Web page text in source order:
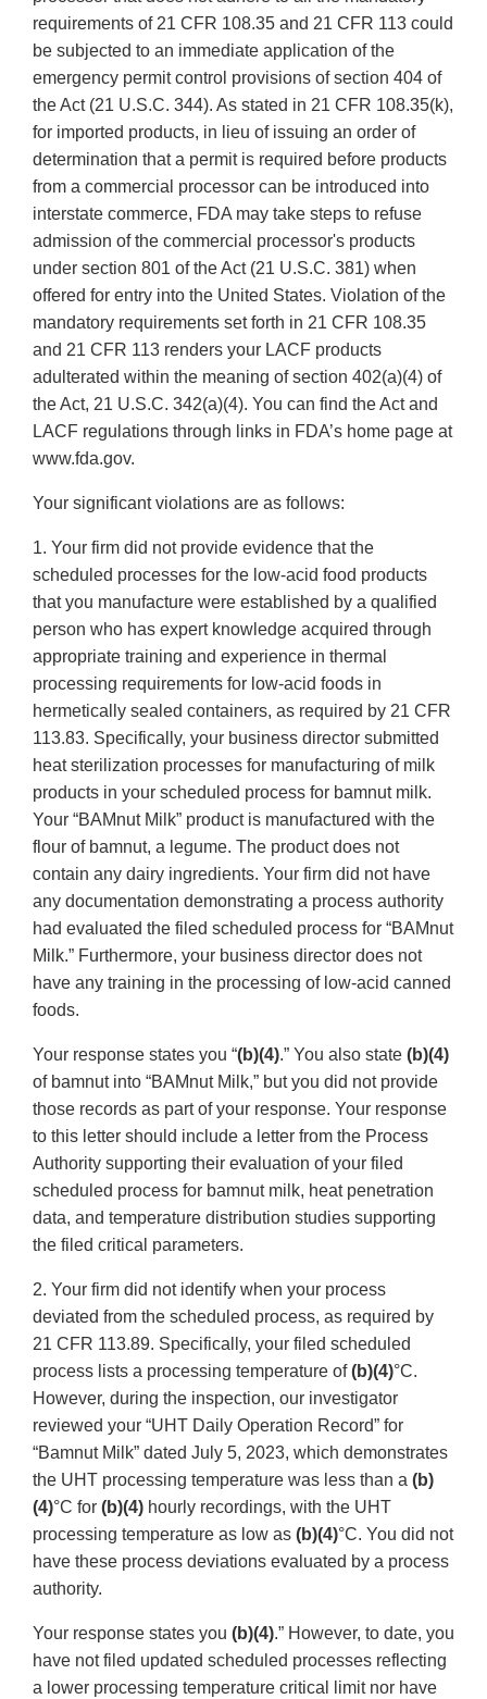
requirements of 21 CFR 108.35 and 21 CFR 113 could
be subjected to an immediate application of the
emergency permit control provisions of section 404 of
the Act (21 U.S.C. 344). As stated in 21 CFR 108.35(k),
for imported products, in lieu of issuing an order of
determination that a permit is required before products
from a commercial processor can be introduced into
interstate commerce, FDA may take steps to refuse
admission of the commercial processor's products
under section 801 of the Act (21 U.S.C. 381) when
offered for entry into the United States. Violation of the
mandatory requirements set forth in 21 CFR 108.35
and 21 CFR 113 renders your LACF products
adulterated within the meaning of section 402(a)(4) of
the Act, 21 U.S.C. 342(a)(4). You can find the Act and
LACF regulations through links in FDA’s home page at
www.fda.gov.
Your significant violations are as follows:
1. Your firm did not provide evidence that the
scheduled processes for the low-acid food products
that you manufacture were established by a qualified
person who has expert knowledge acquired through
appropriate training and experience in thermal
processing requirements for low-acid foods in
hermetically sealed containers, as required by 21 CFR
113.83. Specifically, your business director submitted
heat sterilization processes for manufacturing of milk
products in your scheduled process for bamnut milk.
Your “BAMnut Milk” product is manufactured with the
flour of bamnut, a legume. The product does not
contain any dairy ingredients. Your firm did not have
any documentation demonstrating a process authority
had evaluated the filed scheduled process for “BAMnut
Milk.” Furthermore, your business director does not
have any training in the processing of low-acid canned
foods.
Your response states you “(b)(4).” You also state (b)(4)
of bamnut into “BAMnut Milk,” but you did not provide
those records as part of your response. Your response
to this letter should include a letter from the Process
Authority supporting their evaluation of your filed
scheduled process for bamnut milk, heat penetration
data, and temperature distribution studies supporting
the filed critical parameters.
2. Your firm did not identify when your process
deviated from the scheduled process, as required by
21 CFR 113.89. Specifically, your filed scheduled
process lists a processing temperature of(b)(4)°C.
However, during the inspection, our investigator
reviewed your “UHT Daily Operation Record” for
“Bamnut Milk” dated July 5, 2023, which demonstrates
the UHT processing temperature was less than a (b)
(4)°C for (b)(4) hourly recordings, with the UHT
processing temperature as low as (b)(4)°C. You did not
have these process deviations evaluated by a process
authority.
Your response states you (b)(4).” However, to date, you
have not filed updated scheduled processes reflecting
a lower processing temperature critical limit nor have